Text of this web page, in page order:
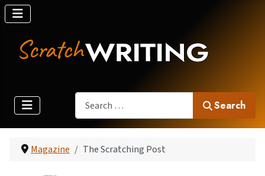
Search Search
Magazine The Scratching Post